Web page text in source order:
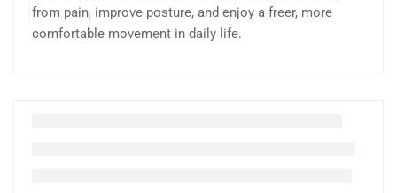
from pain, improve posture, and enjoy a freer, more
comfortable movement in daily life.